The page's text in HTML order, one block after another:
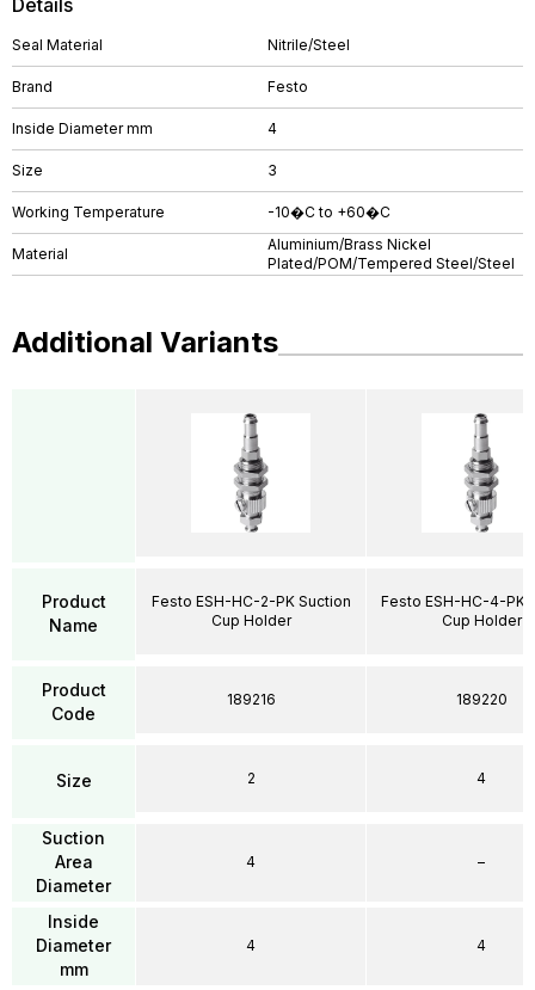
Details
Seal Material Nitrile/Steel
Brand Festo
Inside Diameter mm 4
Size 3
Working Temperature -10�C to +60�C
Material
Aluminium/Brass Nickel
Plated/POM/Tempered Steel/Steel
Additional Variants
Product
Name
Product
Code
Size
Suction
Area
Diameter
Inside
Diameter
mm
Festo ESH-HC-2-PK Suction
Cup Holder
189216
2
4
4
Festo ESH-HC-4-PK
Cup Holder
189220
4
–
4